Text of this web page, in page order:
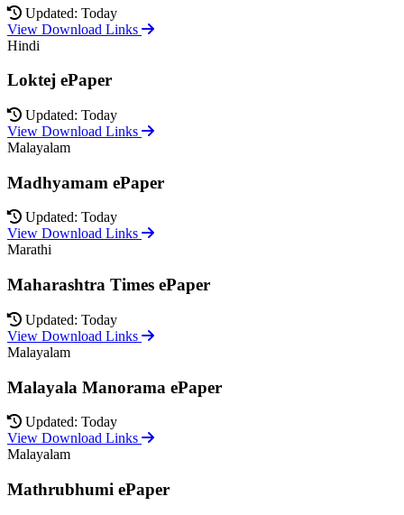
Updated: Today
View Download Links
Hindi
Loktej ePaper
Updated: Today
View Download Links
Malayalam
Madhyamam ePaper
Updated: Today
View Download Links
Marathi
Maharashtra Times ePaper
Updated: Today
View Download Links
Malayalam
Malayala Manorama ePaper
Updated: Today
View Download Links
Malayalam
Mathrubhumi ePaper